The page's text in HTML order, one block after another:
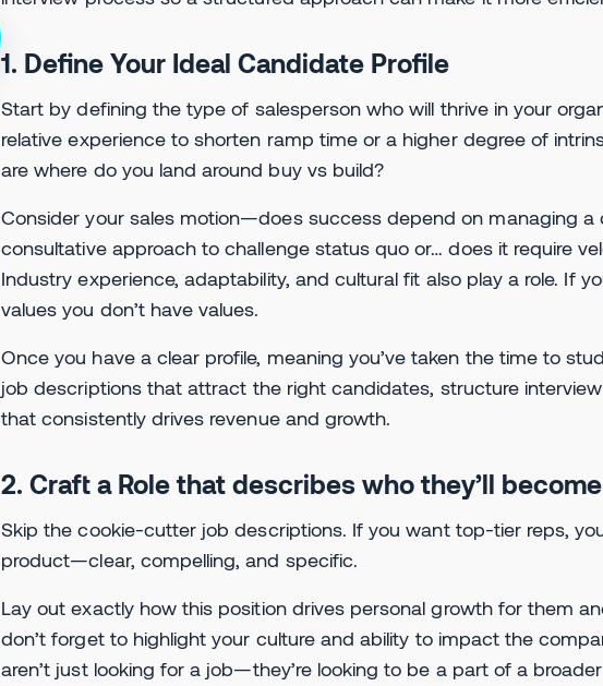
1. Define Your Ideal Candidate Profile
Start by defining the type of salesperson who will thrive in your
relative experience to shorten ramp time or a higher degree of
are where do you land around buy vs build?
Consider your sales motion—does success depend on managing a
consultative approach to challenge status quo or… does it require
Industry experience, adaptability, and cultural fit also play a role. If
values you don’t have values.
Once you have a clear profile, meaning you’ve taken the time to
job descriptions that attract the right candidates, structure
that consistently drives revenue and growth.
2. Craft a Role that describes who they’ll become
Skip the cookie-cutter job descriptions. If you want top-tier reps,
product—clear, compelling, and specific.
Lay out exactly how this position drives personal growth for them
don’t forget to highlight your culture and ability to impact the
aren’t just looking for a job—they’re looking to be a part of a